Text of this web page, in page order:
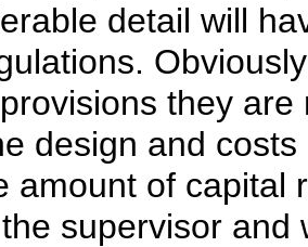
detail will
they
design and
amount of capital
supervisor